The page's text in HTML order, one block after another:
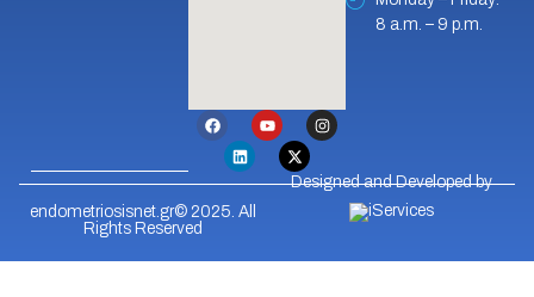
8 a.m. – 9 p.m.
endometriosisnet.gr© 2025. All
Rights Reserved
Designed and Developed by